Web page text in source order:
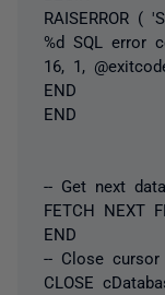
RAISERROR (
%d SQL error
16, 1,
END
END
-- Get next
FETCH NEXT
END
-- Close cursor
CLOSE